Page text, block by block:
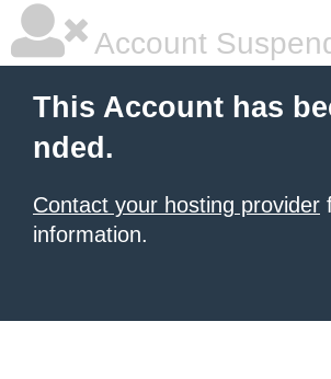
Account
This Account has
nded.
Contact your hosting provider
information.